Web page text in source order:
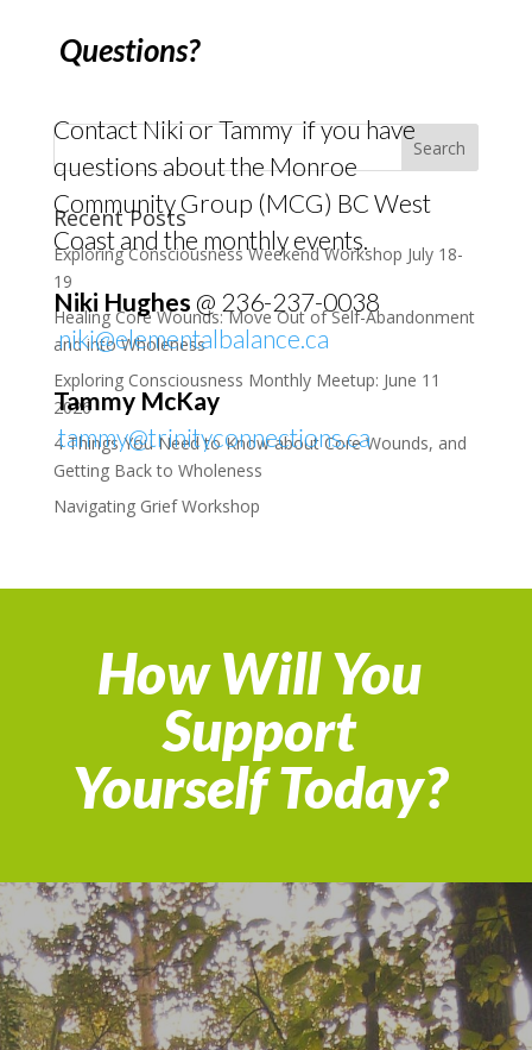
Questions?
Contact Niki or Tammy if you have
questions about the Monroe
Community Group (MCG) BC West
Coast and the monthly events.
Niki Hughes @ 236-237-0038
niki@elementalbalance.ca
Tammy McKay
tammy@trinityconnections.ca
Recent Posts
Exploring Consciousness Weekend Workshop July 18-
19
Healing Core Wounds: Move Out of Self-Abandonment
and into Wholeness
Exploring Consciousness Monthly Meetup: June 11
2026
4 Things You Need to Know about Core Wounds, and
Getting Back to Wholeness
Navigating Grief Workshop
How Will You
Support
Yourself Today?